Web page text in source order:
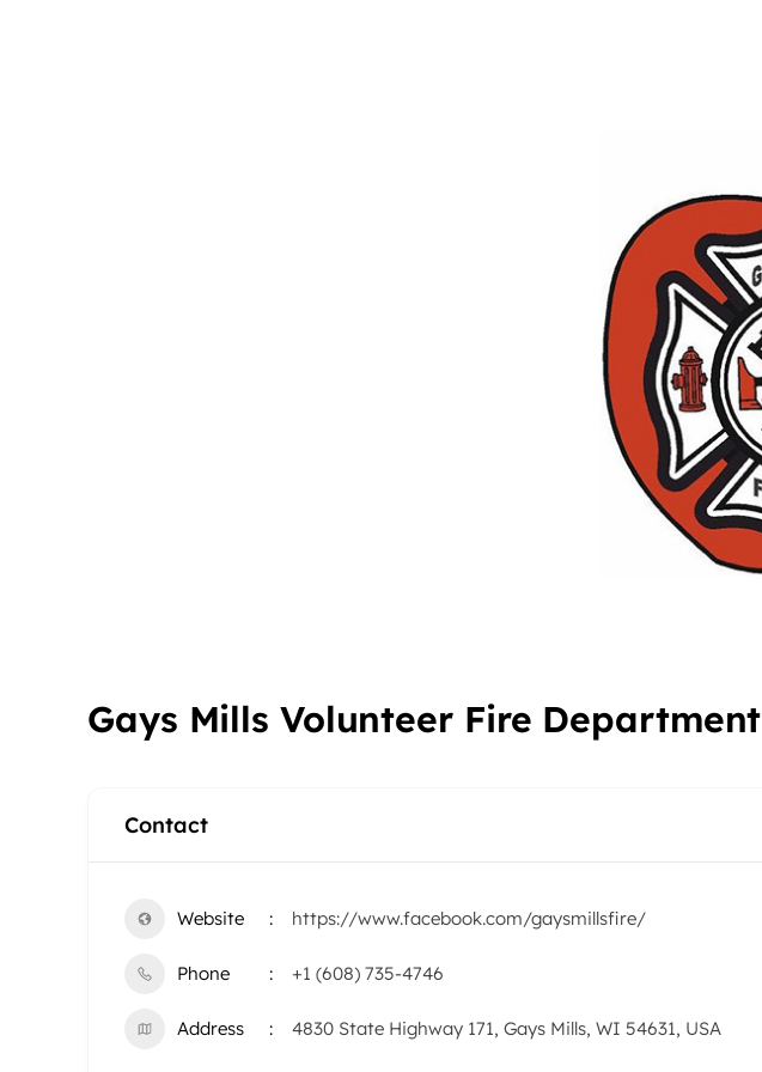
Gays Mills Volunteer Fire Department
Contact
Website https://www.facebook.com/gaysmillsfire/
Phone +1 (608) 735-4746
Address 4830 State Highway 171, Gays Mills, WI 54631, USA